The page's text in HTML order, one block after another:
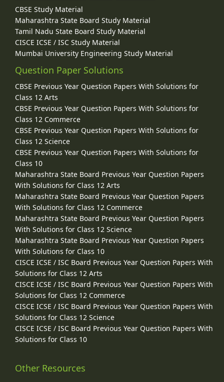
CBSE Study Material
Maharashtra State Board Study Material
Tamil Nadu State Board Study Material
CISCE ICSE / ISC Study Material
Mumbai University Engineering Study Material
Question Paper Solutions
CBSE Previous Year Question Papers With Solutions for
Class 12 Arts
CBSE Previous Year Question Papers With Solutions for
Class 12 Commerce
CBSE Previous Year Question Papers With Solutions for
Class 12 Science
CBSE Previous Year Question Papers With Solutions for
Class 10
Maharashtra State Board Previous Year Question Papers
With Solutions for Class 12 Arts
Maharashtra State Board Previous Year Question Papers
With Solutions for Class 12 Commerce
Maharashtra State Board Previous Year Question Papers
With Solutions for Class 12 Science
Maharashtra State Board Previous Year Question Papers
With Solutions for Class 10
CISCE ICSE / ISC Board Previous Year Question Papers With
Solutions for Class 12 Arts
CISCE ICSE / ISC Board Previous Year Question Papers With
Solutions for Class 12 Commerce
CISCE ICSE / ISC Board Previous Year Question Papers With
Solutions for Class 12 Science
CISCE ICSE / ISC Board Previous Year Question Papers With
Solutions for Class 10
Other Resources